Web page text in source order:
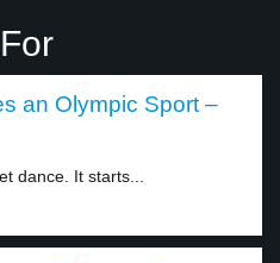
an Olympic Sport –
dance. It starts...